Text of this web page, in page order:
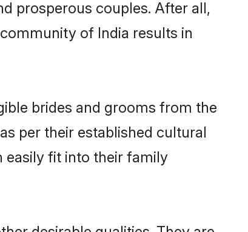
prosperous couples. After all,
of India results in
brides and grooms from the
per their established cultural
easily fit into their family